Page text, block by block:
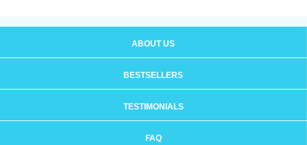
ABOUT US
BESTSELLERS
TESTIMONIALS
FAQ